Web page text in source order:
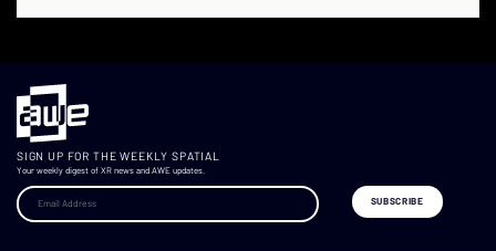
SIGN UP FOR THE WEEKLY SPATIAL
Your weekly digest of XR news and AWE updates.